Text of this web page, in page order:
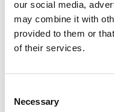
our social media,
may combine it with
provided to them or
of their services.
Selection
Necessary
sed blandit acp retium